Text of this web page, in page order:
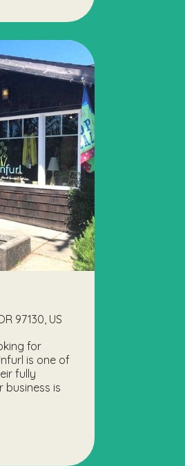
97130, US
for
is one of
fully
is